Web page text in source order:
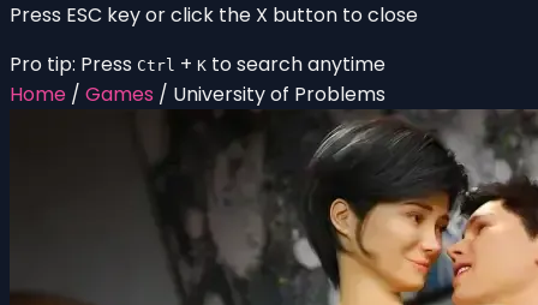
Press ESC key or click the X button to close
Pro tip: Press Ctrl + K to search anytime
Home / Games / University of Problems